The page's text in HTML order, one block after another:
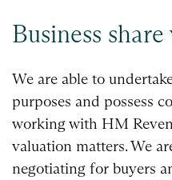
Business
We are able to
purposes and possess
working with HM
valuation matters. We
negotiating for buyers